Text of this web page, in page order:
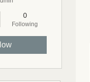
0
Following